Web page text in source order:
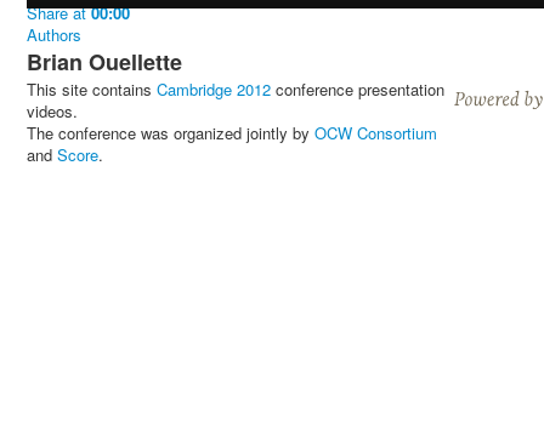
Shareat00:00
Authors
Brian Ouellette
This site contains Cambridge 2012 conference presentation
videos.
The conference was organized jointly by OCW Consortium
and Score.